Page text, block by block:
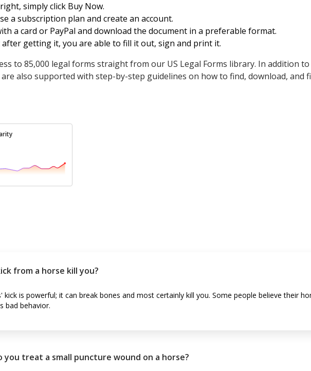
right, simply click Buy Now.
a subscription plan and create an account.
a card or PayPal and download the document in a preferable format.
after getting it, you are able to fill it out, sign and print it.
to 85,000 legal forms straight from our US Legal Forms library. In addition
also supported with step-by-step guidelines on how to find, download, and
from a horse kill you?
kick is powerful; it can break bones and most certainly kill you. Some people believe their
bad behavior.
you treat a small puncture wound on a horse?